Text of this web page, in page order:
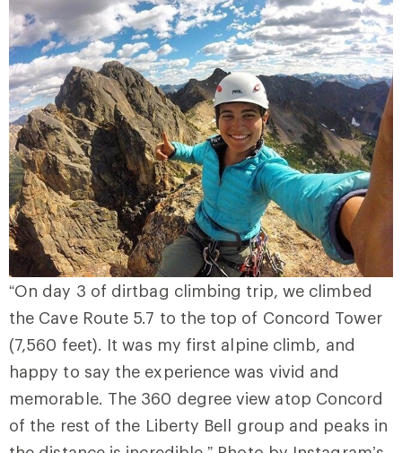
“On day 3 of dirtbag climbing trip, we climbed
the Cave Route 5.7 to the top of Concord Tower
(7,560 feet). It was my first alpine climb, and
happy to say the experience was vivid and
memorable. The 360 degree view atop Concord
of the rest of the Liberty Bell group and peaks in